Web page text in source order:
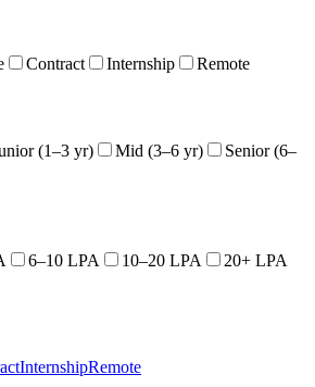
Contract Internship Remote
(1–3 yr) Mid (3–6 yr)
Senior (6–
6–10 LPA 10–20 LPA 20+ LPA
InternshipRemote